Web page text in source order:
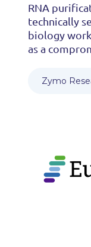
RNA
technically
biology
as a
Zymo